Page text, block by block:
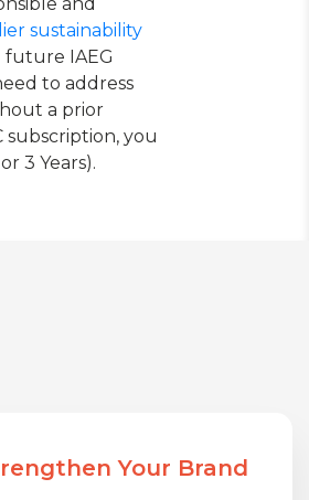
sustainability
future IAEG
to address
a prior
subscription, you
3 Years).
Your Brand